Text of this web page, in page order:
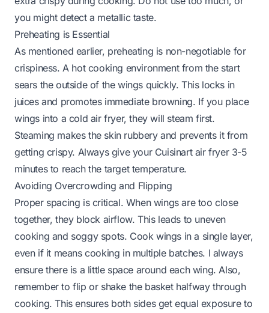
you might detect a metallic taste.
Preheating is Essential
As mentioned earlier, preheating is non-negotiable for
crispiness. A hot cooking environment from the start
sears the outside of the wings quickly. This locks in
juices and promotes immediate browning. If you place
wings into a cold air fryer, they will steam first.
Steaming makes the skin rubbery and prevents it from
getting crispy. Always give your Cuisinart air fryer 3-5
minutes to reach the target temperature.
Avoiding Overcrowding and Flipping
Proper spacing is critical. When wings are too close
together, they block airflow. This leads to uneven
cooking and soggy spots. Cook wings in a single layer,
even if it means cooking in multiple batches. I always
ensure there is a little space around each wing. Also,
remember to flip or shake the basket halfway through
cooking. This ensures both sides get equal exposure to